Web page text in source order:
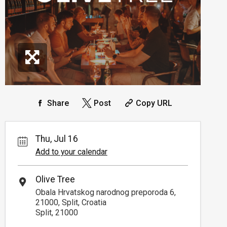
Share Post Copy URL
Thu, Jul 16
Add to your calendar
Olive Tree
Obala Hrvatskog narodnog preporoda 6,
21000, Split, Croatia
Split, 21000